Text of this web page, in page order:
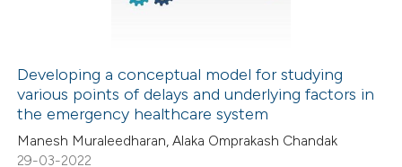
claim, and a label
See how this article has been
cited at
Developing a conceptual model for studying
various points of delays and underlying factors in
the emergency healthcare system
Manesh Muraleedharan, Alaka Omprakash Chandak
29-03-2022